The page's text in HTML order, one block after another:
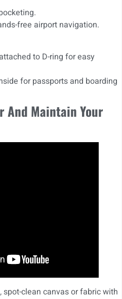
free airport navigation.
attached to D-ring for easy
for passports and boarding
And Maintain Your
spot-clean canvas or fabric with